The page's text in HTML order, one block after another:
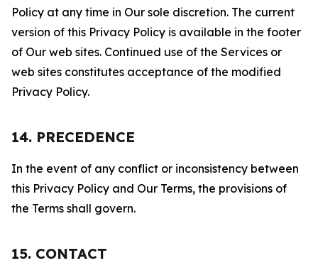
Policy at any time in Our sole discretion. The current
version of this Privacy Policy is available in the footer
of Our web sites. Continued use of the Services or
web sites constitutes acceptance of the modified
Privacy Policy.
14. PRECEDENCE
In the event of any conflict or inconsistency between
this Privacy Policy and Our Terms, the provisions of
the Terms shall govern.
15. CONTACT